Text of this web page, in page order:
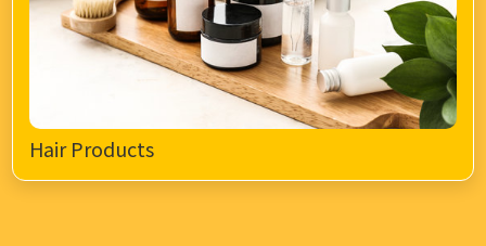
Hair Products